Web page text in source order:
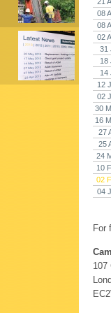
08
08
02
31
18
14
12
02
30
16
27
25
24
10
02
04
For
107